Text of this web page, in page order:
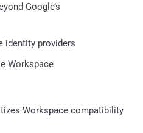
Google’s
identity providers
Workspace
Workspace compatibility